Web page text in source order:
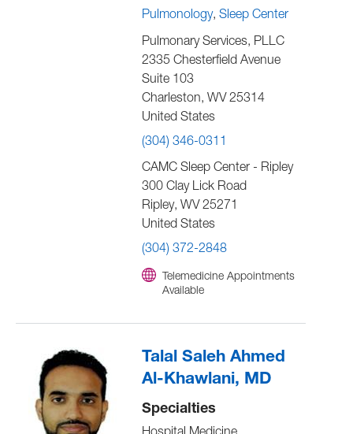
Pulmonology Sleep Center
Pulmonary Services, PLLC
2335 Chesterfield Avenue
Suite 103
Charleston, WV 25314
United States
(304) 346-0311
CAMC Sleep Center - Ripley
300 Clay Lick Road
Ripley, WV 25271
United States
(304) 372-2848
Telemedicine Appointments
Available
Talal Saleh Ahmed
Al-Khawlani, MD
Specialties